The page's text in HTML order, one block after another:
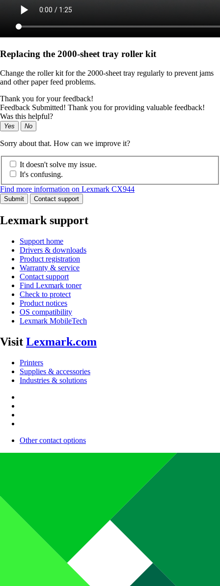
Replacing the 2000‑sheet tray roller kit
Change the roller kit for the 2000-sheet tray regularly to prevent jams
and other paper feed problems.
Thank you for your feedback!
Feedback Submitted! Thank you for providing valuable feedback!
Was this helpful?
Yes No
Sorry about that. How can we improve it?
It doesn't solve my issue.
It's confusing.
Find more information on Lexmark CX944
Submit Contact support
Lexmark support
Support home
Drivers & downloads
Product registration
Warranty & service
Contact support
Find Lexmark toner
Check to protect
Product notices
OS compatibility
Lexmark MobileTech
Visit Lexmark.com
Printers
Supplies & accessories
Industries & solutions
Other contact options